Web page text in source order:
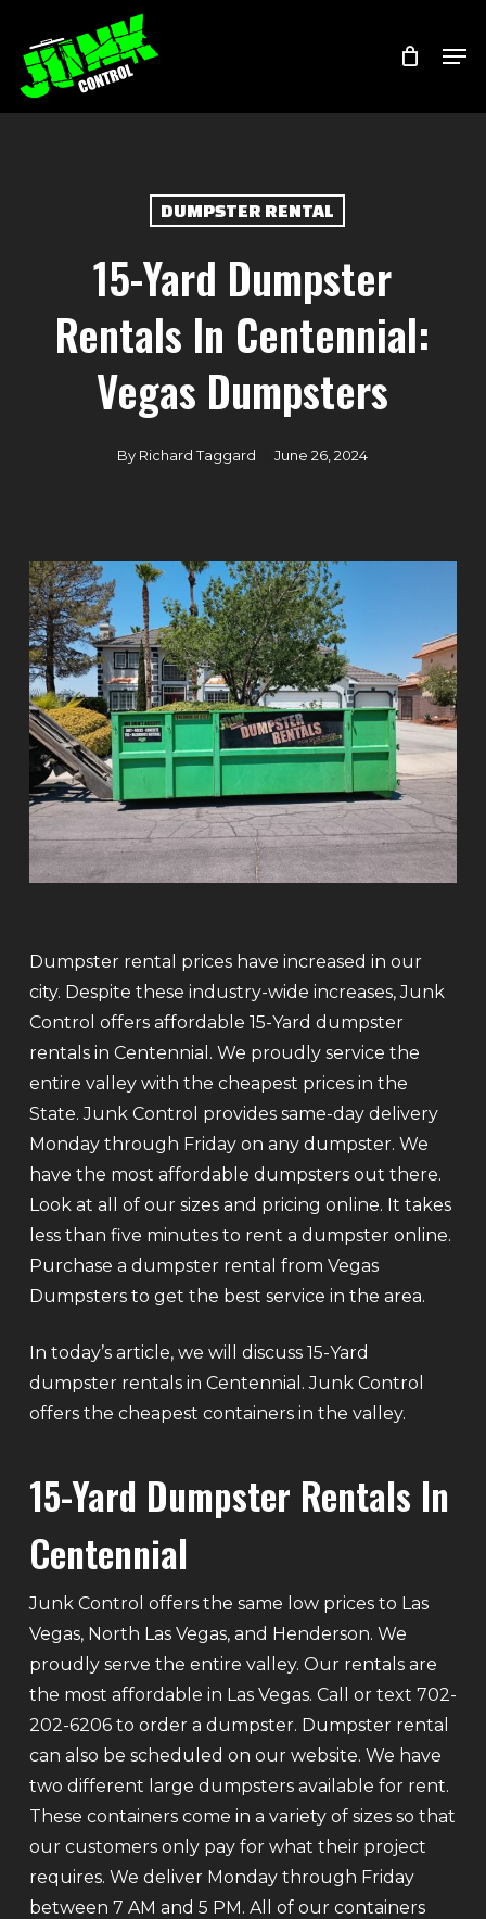
main
content
DUMPSTER RENTAL
15-Yard Dumpster
Rentals In Centennial:
Vegas Dumpsters
By Richard Taggard June 26, 2024
Dumpster rental prices have increased in our
city. Despite these industry-wide increases, Junk
Control offers affordable 15-Yard dumpster
rentals in Centennial. We proudly service the
entire valley with the cheapest prices in the
State. Junk Control provides same-day delivery
Monday through Friday on any dumpster. We
have the most affordable dumpsters out there.
Look at all of our sizes and pricing online. It takes
less than five minutes to rent a dumpster online.
Purchase a dumpster rental from Vegas
Dumpsters to get the best service in the area.
In today’s article, we will discuss 15-Yard
dumpster rentals in Centennial. Junk Control
offers the cheapest containers in the valley.
15-Yard Dumpster Rentals In
Centennial
Junk Control offers the same low prices to Las
Vegas, North Las Vegas, and Henderson. We
proudly serve the entire valley. Our rentals are
the most affordable in Las Vegas. Call or text 702-
202-6206 to order a dumpster. Dumpster rental
can also be scheduled on our website. We have
two different large dumpsters available for rent.
These containers come in a variety of sizes so that
our customers only pay for what their project
requires. We deliver Monday through Friday
between 7 AM and 5 PM. All of our containers